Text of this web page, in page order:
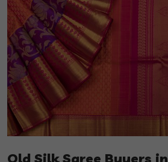
Old Silk Saree Buyers in